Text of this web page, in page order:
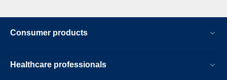
Consumer products
Healthcare professionals